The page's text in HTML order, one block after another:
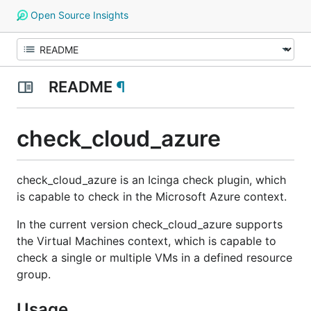
Open Source Insights
README ¶
check_cloud_azure
check_cloud_azure is an Icinga check plugin, which
is capable to check in the Microsoft Azure context.
In the current version check_cloud_azure supports
the Virtual Machines context, which is capable to
check a single or multiple VMs in a defined resource
group.